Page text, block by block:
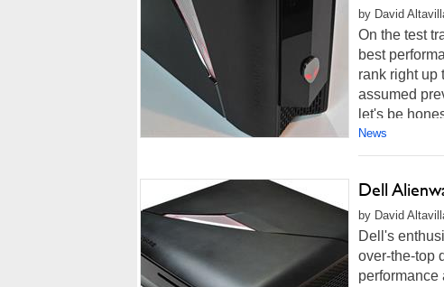
by David
On the test
best
rank right up
assumed
let's be
News
Dell
by David
Dell's
over-the-top